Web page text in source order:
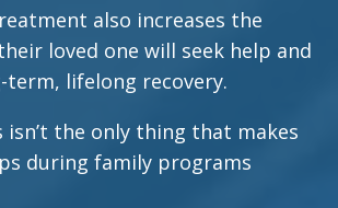
also increases the
loved one will seek help and
term, lifelong recovery.
isn’t the only thing that makes
during family programs